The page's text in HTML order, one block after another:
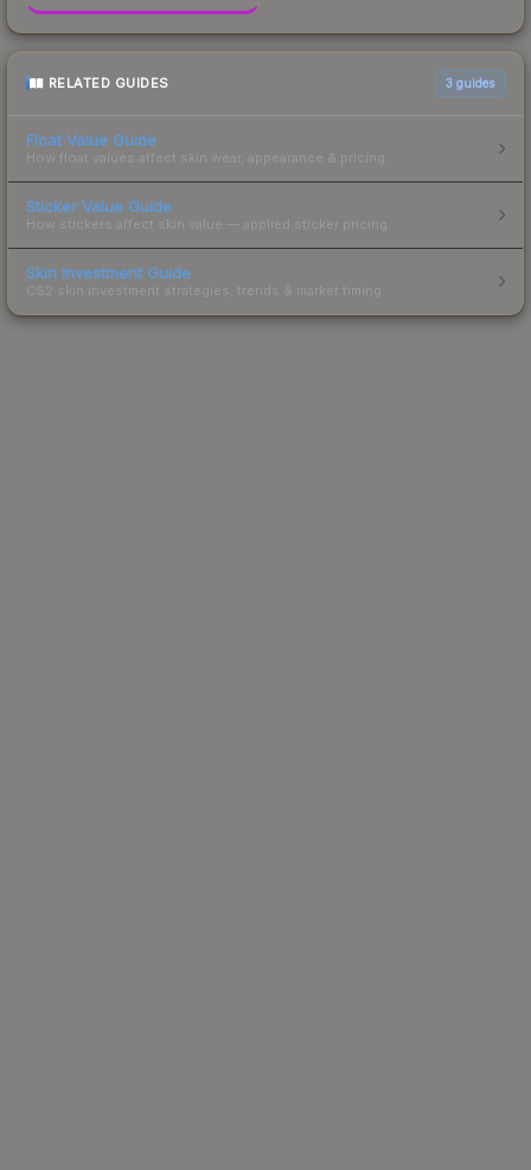
RELATED GUIDES 3 guides
Float Value Guide
How float values affect skin wear, appearance & pricing.
Sticker Value Guide
How stickers affect skin value — applied sticker pricing.
Skin Investment Guide
CS2 skin investment strategies, trends & market timing.